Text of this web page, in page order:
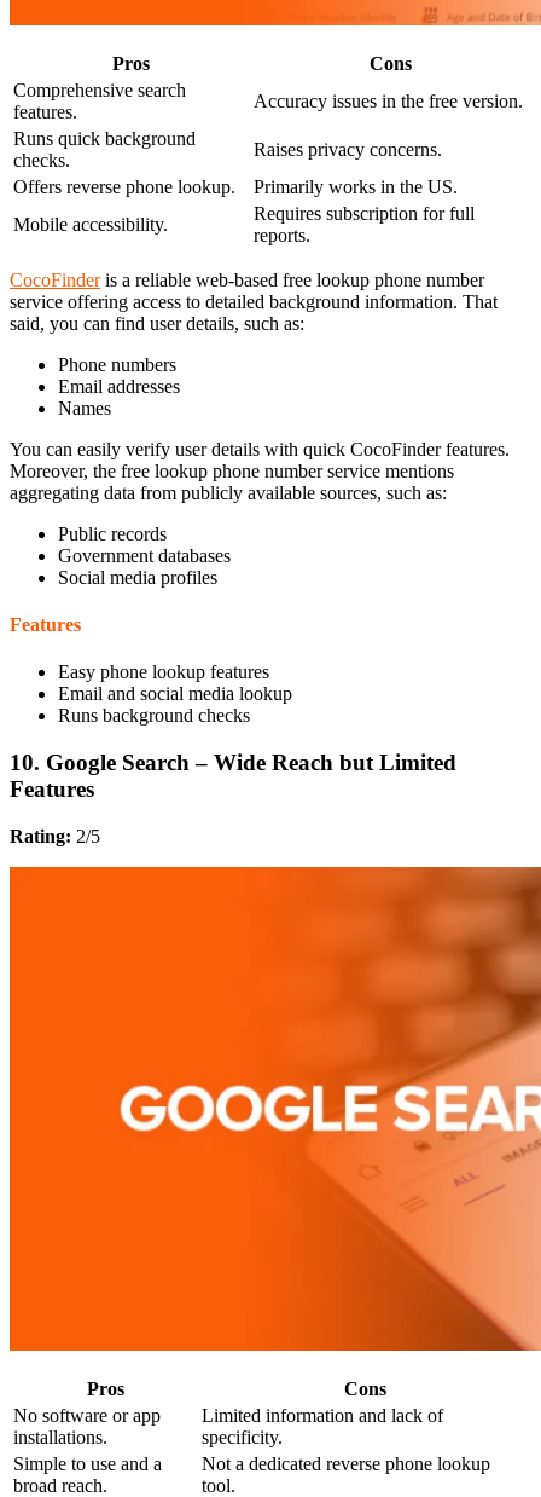
Pros
Cons
Comprehensive search
features.
Accuracy issues in the free version.
Runs quick background
checks.
Raises privacy concerns.
Offers reverse phone lookup.
Primarily works in the US.
Mobile accessibility.
Requires subscription for full
reports.
CocoFinderis a reliable web-based free lookup phone number
service offering access to detailed background information. That
said, you can find user details, such as:
Phone numbers
Email addresses
Names
You can easily verify user details with quick CocoFinder features.
Moreover, the free lookup phone number service mentions
aggregating data from publicly available sources, such as:
Public records
Government databases
Social media profiles
Features
Easy phone lookup features
Email and social media lookup
Runs background checks
10. Google Search – Wide Reach but Limited
Features
Rating: 2/5
Pros
Cons
No software or app
installations.
Limited information and lack of
specificity.
Simple to use and a
broad reach.
Not a dedicated reverse phone lookup
tool.